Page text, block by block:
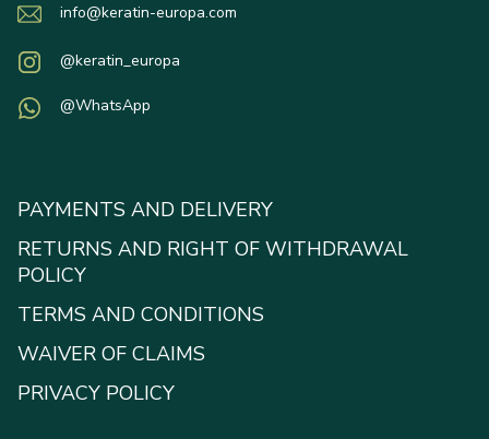
info@keratin-europa.com
@keratin_europa
@WhatsApp
PAYMENTS AND DELIVERY
RETURNS AND RIGHT OF WITHDRAWAL
POLICY
TERMS AND CONDITIONS
WAIVER OF CLAIMS
PRIVACY POLICY